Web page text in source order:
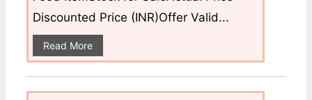
Discounted Price (INR)Offer Valid...
Read More